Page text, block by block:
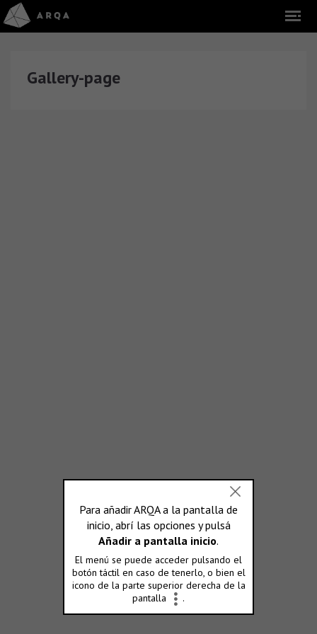
Gallery-page